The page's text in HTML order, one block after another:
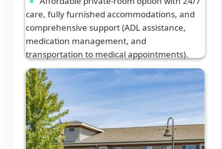
care, fully furnished accommodations, and
comprehensive support (ADL assistance,
medication management, and
transportation to medical appointments).